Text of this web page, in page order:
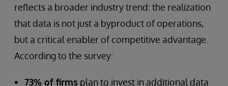
reflects a broader industry trend: the realization
that data is not just a byproduct of operations,
but a critical enabler of competitive advantage.
According to the survey:
73% of firms plan to invest in additional data